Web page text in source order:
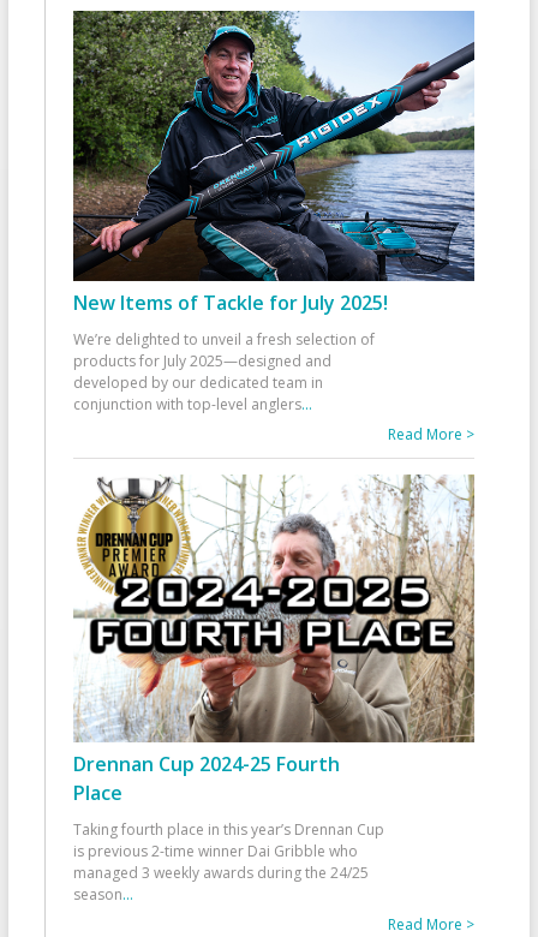
New Items of Tackle for July 2025!
We’re delighted to unveil a fresh selection of
products for July 2025—designed and
developed by our dedicated team in
conjunction with top-level anglers...
Read More >
Drennan Cup 2024-25 Fourth
Place
Taking fourth place in this year’s Drennan Cup
is previous 2-time winner Dai Gribble who
managed 3 weekly awards during the 24/25
season...
Read More >